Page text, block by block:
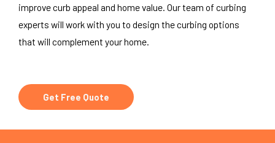
improve curb appeal and home value. Our team of curbing
experts will work with you to design the curbing options
that will complement your home.
Get Free Quote